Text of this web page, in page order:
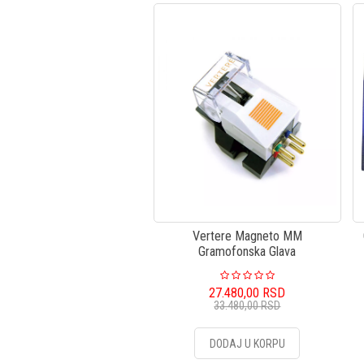
Vertere Magneto MM
Gramofonska Glava
27.480,00 RSD
33.480,00RSD
DODAJ U KORPU